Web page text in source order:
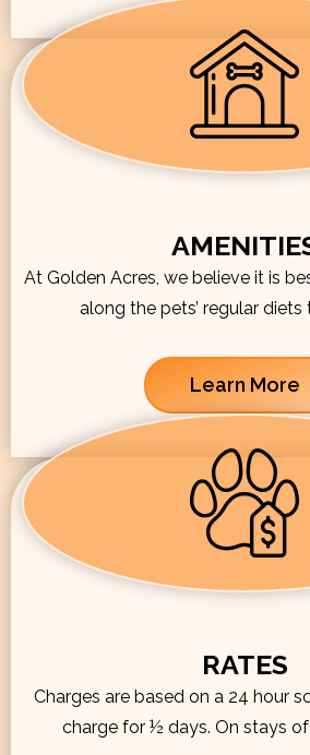
At Golden Acres, we believe it is
along the pets’ regular
Learn More
RATES
Charges are based on a 24 hour
charge for ½ days. On stays of